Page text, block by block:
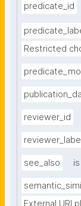
predicate_id
Restricted
reviewer_id
reviewer_label
see_also